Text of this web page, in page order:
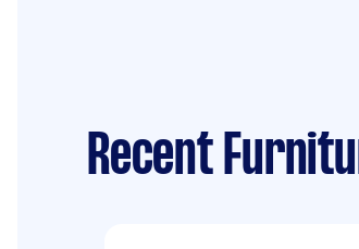
Recent